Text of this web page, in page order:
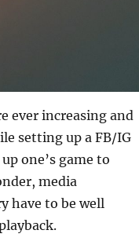
ever increasing and
setting up a FB/IG
one’s game to
media
have to be well